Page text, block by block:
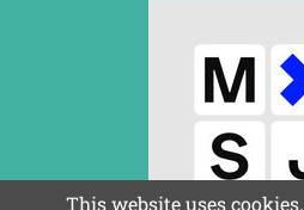
This website uses cookies.